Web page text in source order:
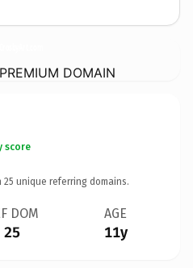
DOMAIN
score
25 unique referring domains.
DOM
25
AGE
11y